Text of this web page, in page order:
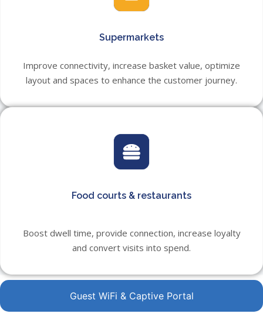
Supermarkets
Improve connectivity, increase basket value, optimize
layout and spaces to enhance the customer journey.
Food courts & restaurants
Boost dwell time, provide connection, increase loyalty
and convert visits into spend.
Guest WiFi & Captive Portal